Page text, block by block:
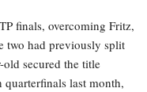
finals, overcoming Fritz,
two had previously split
secured the title
last month,